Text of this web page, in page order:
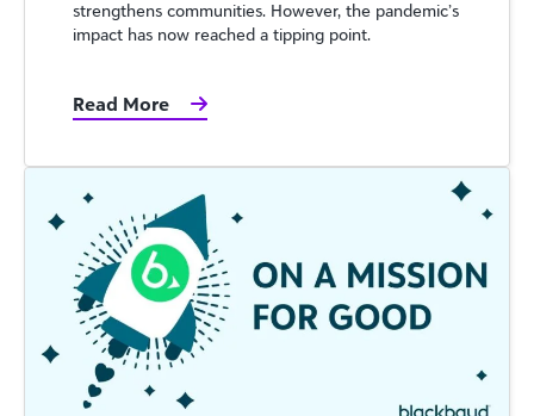
strengthens communities. However, the pandemic’s
impact has now reached a tipping point.
Read More